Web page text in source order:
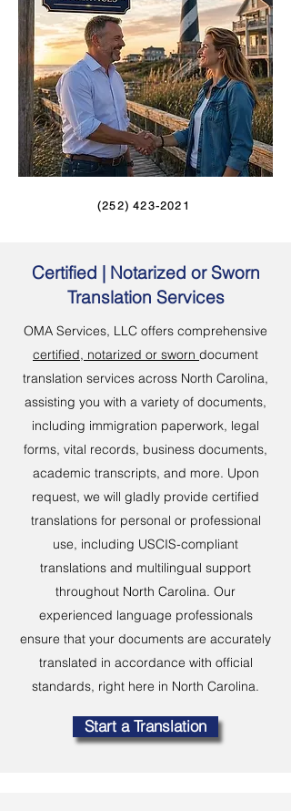
(252) 423-2021
Certified | Notarized or Sworn
Translation Services
OMA Services, LLC offers comprehensive
certified, notarized or sworn document
translation services across North Carolina,
assisting you with a variety of documents,
including immigration paperwork, legal
forms, vital records, business documents,
academic transcripts, and more. Upon
request, we will gladly provide certified
translations for personal or professional
use, including USCIS-compliant
translations and multilingual support
throughout North Carolina. Our
experienced language professionals
ensure that your documents are accurately
translated in accordance with official
standards, right here in North Carolina.
Start a Translation